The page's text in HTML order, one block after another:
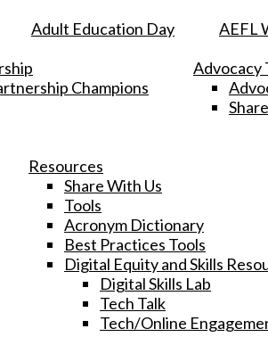
Adult Education Day AEFL
Champions
Advocacy
Resources
Share With Us
Tools
Acronym Dictionary
Best Practices Tools
Digital Equity and Skills
Digital Skills Lab
Tech Talk
Tech/Online